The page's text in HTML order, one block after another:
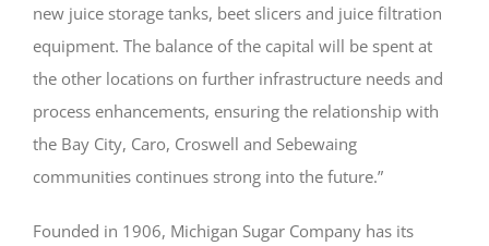
new juice storage tanks, beet slicers and juice filtration
equipment. The balance of the capital will be spent at
the other locations on further infrastructure needs and
process enhancements, ensuring the relationship with
the Bay City, Caro, Croswell and Sebewaing
communities continues strong into the future.”
Founded in 1906, Michigan Sugar Company has its